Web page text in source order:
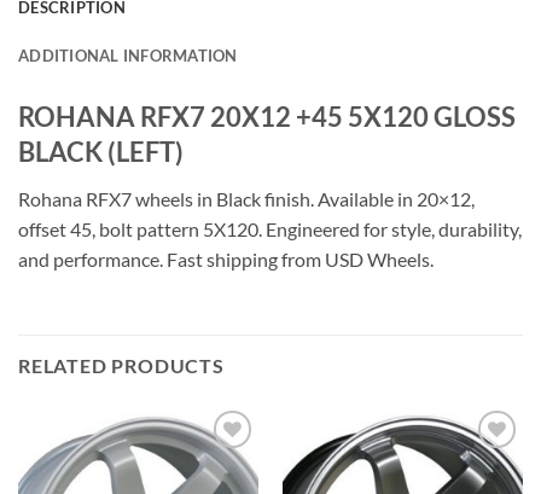
DESCRIPTION
ADDITIONAL INFORMATION
ROHANA RFX7 20X12 +45 5X120 GLOSS
BLACK (LEFT)
Rohana RFX7 wheels in Black finish. Available in 20×12,
offset 45, bolt pattern 5X120. Engineered for style, durability,
and performance. Fast shipping from USD Wheels.
RELATED PRODUCTS
Add to
Wishlist
Add to
Wishlist